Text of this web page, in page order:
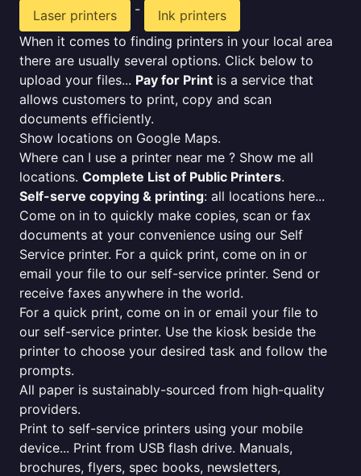
Laser printers
-
Ink printers
When it comes to finding printers in your local area
there are usually several options. Click below to
upload your files... Pay for Print is a service that
allows customers to print, copy and scan
documents efficiently.
Show locations on Google Maps.
Where can I use a printer near me ? Show me all
locations. Complete List of Public Printers.
Self-serve copying & printing: all locations here...
Come on in to quickly make copies, scan or fax
documents at your convenience using our Self
Service printer. For a quick print, come on in or
email your file to our self-service printer. Send or
receive faxes anywhere in the world.
For a quick print, come on in or email your file to
our self-service printer. Use the kiosk beside the
printer to choose your desired task and follow the
prompts.
All paper is sustainably-sourced from high-quality
providers.
Print to self-service printers using your mobile
device... Print from USB flash drive. Manuals,
brochures, flyers, spec books, newsletters,